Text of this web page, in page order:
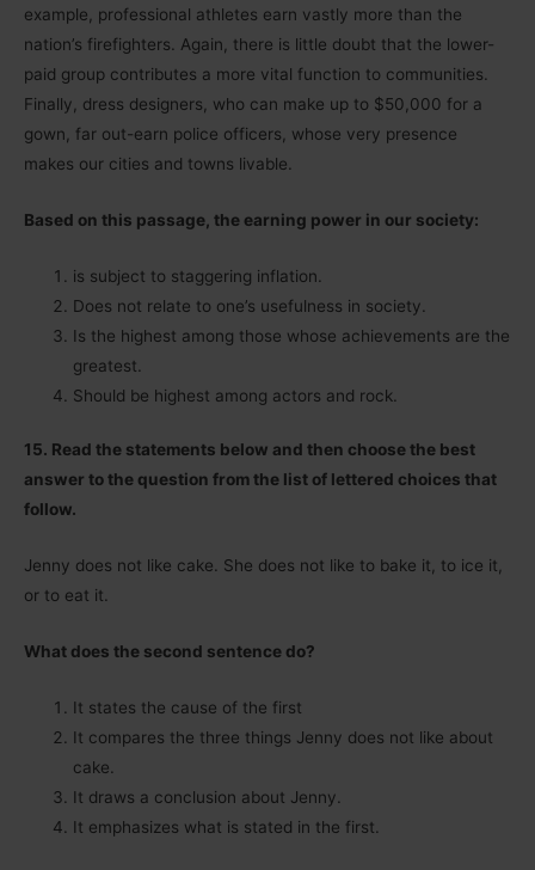
example, professional athletes earn vastly more than the
nation’s firefighters. Again, there is little doubt that the lower-
paid group contributes a more vital function to communities.
Finally, dress designers, who can make up to $50,000 for a
gown, far out-earn police officers, whose very presence
makes our cities and towns livable.
Based on this passage, the earning power in our society:
is subject to staggering inflation.
Does not relate to one’s usefulness in society.
Is the highest among those whose achievements are the
greatest.
Should be highest among actors and rock.
15. Read the statements below and then choose the best
answer to the question from the list of lettered choices that
follow.
Jenny does not like cake. She does not like to bake it, to ice it,
or to eat it.
What does the second sentence do?
It states the cause of the first
It compares the three things Jenny does not like about
cake.
It draws a conclusion about Jenny.
It emphasizes what is stated in the first.